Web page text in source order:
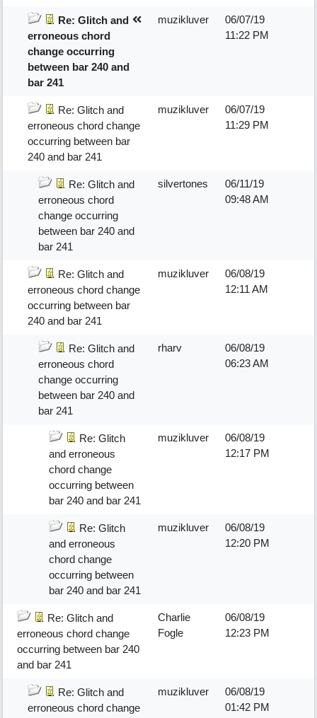
Re: Glitch and
erroneous chord
change occurring
between bar 240 and
bar 241
muzikluver
06/07/19
11:22 PM
Re: Glitch and
erroneous chord change
occurring between bar
240 and bar 241
muzikluver
06/07/19
11:29 PM
Re: Glitch and
erroneous chord
change occurring
between bar 240 and
bar 241
silvertones
06/11/19
09:48 AM
Re: Glitch and
erroneous chord change
occurring between bar
240 and bar 241
muzikluver
06/08/19
12:11 AM
Re: Glitch and
erroneous chord
change occurring
between bar 240 and
bar 241
rharv
06/08/19
06:23 AM
Re: Glitch
and erroneous
chord change
occurring between
bar 240 and bar 241
muzikluver
06/08/19
12:17 PM
Re: Glitch
and erroneous
chord change
occurring between
bar 240 and bar 241
muzikluver
06/08/19
12:20 PM
Re: Glitch and
erroneous chord change
occurring between bar 240
and bar 241
Charlie
Fogle
06/08/19
12:23 PM
Re: Glitch and
erroneous chord change
muzikluver
06/08/19
01:42 PM